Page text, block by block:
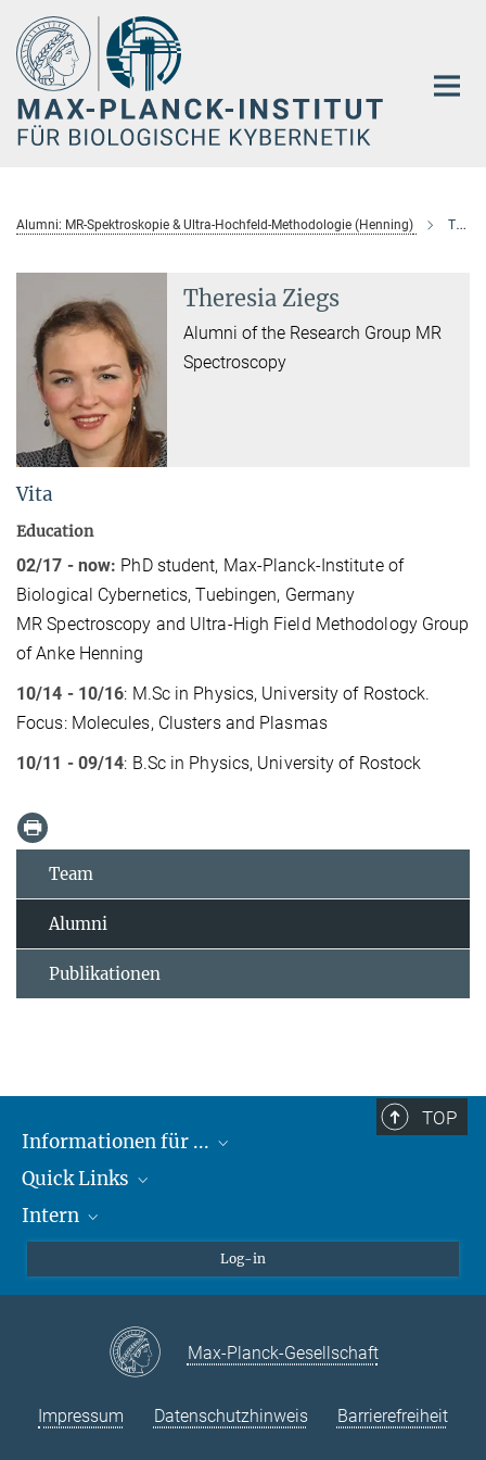
Hauptinhalt
Alumni: MR-Spektroskopie & Ultra-Hochfeld-Methodologie (Henning) Theresia Ziegs
Theresia Ziegs
Alumni of the Research Group MR
Spectroscopy
Vita
Education
02/17 - now: PhD student, Max-Planck-Institute of
Biological Cybernetics, Tuebingen, Germany
MR Spectroscopy and Ultra-High Field Methodology Group
of Anke Henning
10/14 - 10/16: M.Sc in Physics, University of Rostock.
Focus: Molecules, Clusters and Plasmas
10/11 - 09/14: B.Sc in Physics, University of Rostock
Team
Alumni
Publikationen
TOP
Informationen für ...
Lieferanten
Studierende
Quick Links
Max-Planck-Gesellschaft
Max-Planck-Campus Tübingen
Stellenangebote
Intern
VPN-Hilfe
Log-in
Max-Planck-Gesellschaft
Impressum Datenschutzhinweis Barrierefreiheit